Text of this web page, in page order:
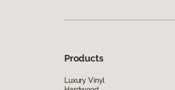
Products
Luxury Vinyl